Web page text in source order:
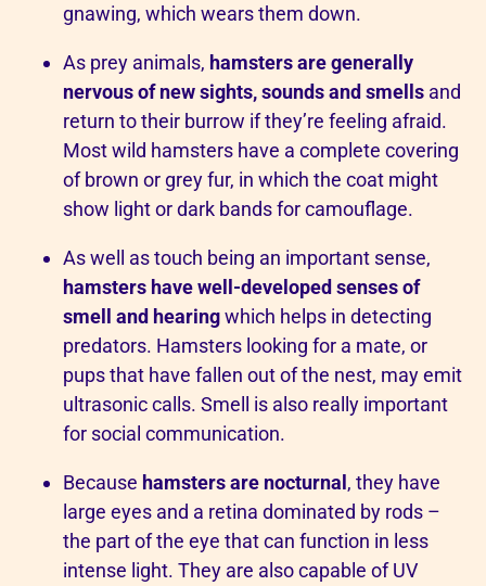
gnawing, which wears them down.
As prey animals, hamsters are generally
nervous of new sights, sounds and smells and
return to their burrow if they’re feeling afraid.
Most wild hamsters have a complete covering
of brown or grey fur, in which the coat might
show light or dark bands for camouflage.
As well as touch being an important sense,
hamsters have well-developed senses of
smell and hearingwhich helps in detecting
predators. Hamsters looking for a mate, or
pups that have fallen out of the nest, may emit
ultrasonic calls. Smell is also really important
for social communication.
Because hamsters are nocturnal, they have
large eyes and a retina dominated by rods –
the part of the eye that can function in less
intense light. They are also capable of UV